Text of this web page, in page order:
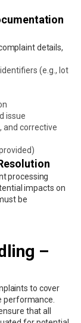
details,
(e.g., lot
issue
and corrective
processing
impacts on
be
–
to cover
performance.
that all